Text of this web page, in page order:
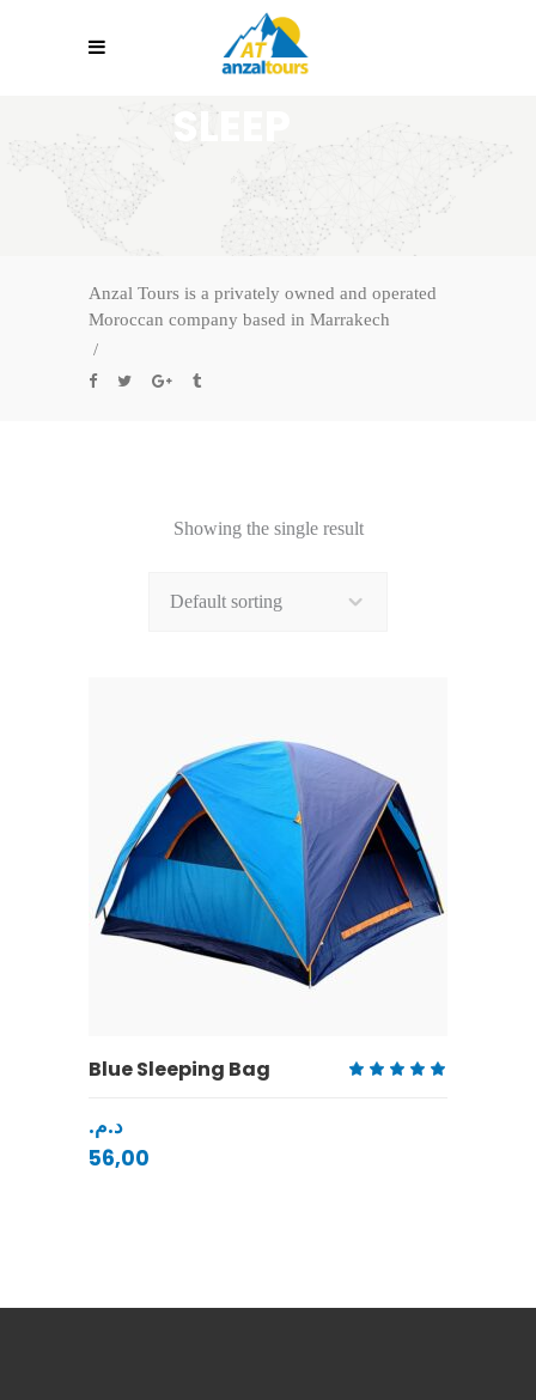
SLEEP
Anzal Tours is a privately owned and operated
Moroccan company based in Marrakech
/
Showing the single result
Default sorting
ADD TO CART
Blue Sleeping Bag
د.م.